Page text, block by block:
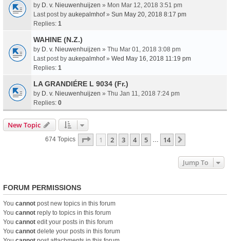
by D. v. Nieuwenhuijzen » Mon Mar 12, 2018 3:51 pm
Last post by aukepalmhof» Sun May 20, 2018 8:17 pm
Replies: 1
WAHINE (N.Z.)
by D. v. Nieuwenhuijzen » Thu Mar 01, 2018 3:08 pm
Last post by aukepalmhof» Wed May 16, 2018 11:19 pm
Replies: 1
LA GRANDIÉRE L 9034 (Fr.)
by D. v. Nieuwenhuijzen » Thu Jan 11, 2018 7:24 pm
Replies: 0
New Topic
674 Topics Page 1Of14
1 2 3 4 5 … 14
Jump To
FORUM PERMISSIONS
You cannot post new topics in this forum
You cannot reply to topics in this forum
You cannot edit your posts in this forum
You cannot delete your posts in this forum